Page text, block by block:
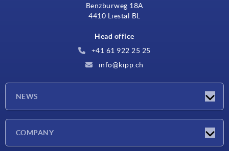
Benzburweg 18A
4410 Liestal BL
Head office
+41 61 922 25 25
info@kipp.ch
NEWS
COMPANY